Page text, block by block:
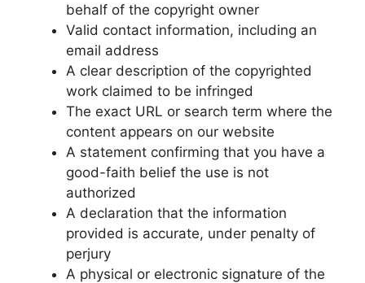
behalf of the copyright owner
Valid contact information, including an
email address
A clear description of the copyrighted
work claimed to be infringed
The exact URL or search term where the
content appears on our website
A statement confirming that you have a
good-faith belief the use is not
authorized
A declaration that the information
provided is accurate, under penalty of
perjury
A physical or electronic signature of the